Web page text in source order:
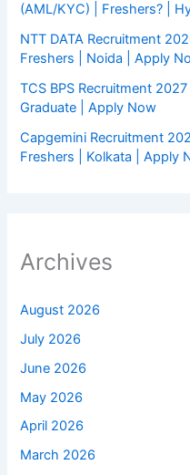
(AML/KYC) | Freshers? |
NTT DATA Recruitment
Freshers | Noida | Apply
TCS BPS Recruitment
Graduate | Apply Now
Capgemini Recruitment
Freshers | Kolkata | Apply
Archives
August 2026
July 2026
June 2026
May 2026
April 2026
March 2026